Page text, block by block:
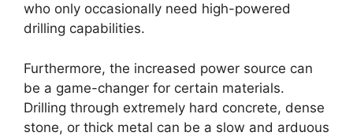
who only occasionally need high-powered
drilling capabilities.
Furthermore, the increased power source can
be a game-changer for certain materials.
Drilling through extremely hard concrete, dense
stone, or thick metal can be a slow and arduous